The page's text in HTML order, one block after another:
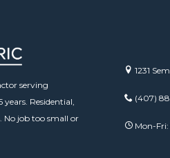
serving
Residential,
No job too small or
1231
(407)
Mon-